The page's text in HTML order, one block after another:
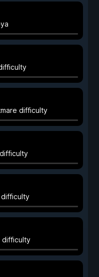
difficulty
difficulty
difficulty